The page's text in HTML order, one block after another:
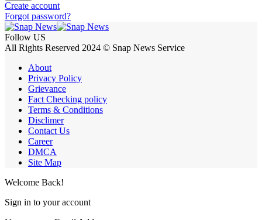
Create account
Forgot password?
Follow US
All Rights Reserved 2024 © Snap News Service
About
Privacy Policy
Grievance
Fact Checking policy
Terms & Conditions
Disclimer
Contact Us
Career
DMCA
Site Map
Welcome Back!
Sign in to your account